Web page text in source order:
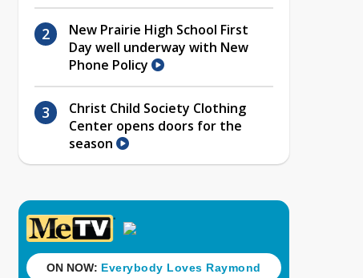
New Prairie High School First
Day well underway with New
Phone Policy
Christ Child Society Clothing
Center opens doors for the
season